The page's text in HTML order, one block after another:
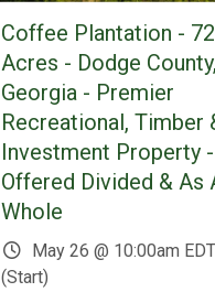
Coffee Plantation -
Acres - Dodge County,
Georgia - Premier
Recreational, Timber
Investment Property -
Offered Divided & As
Whole
May 26 @ 10:00am EDT
(Start)